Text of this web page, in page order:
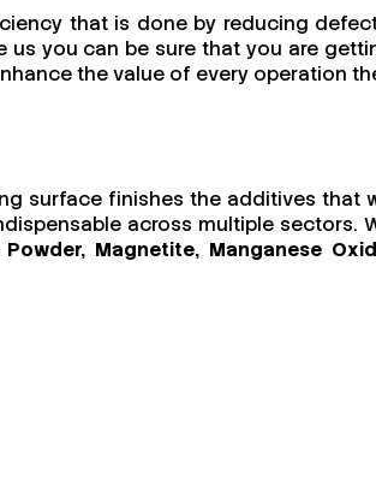
that is done by reducing
you can be sure that you are
the value of every operation
surface finishes the additives that
across multiple sectors.
Magnetite, Manganese